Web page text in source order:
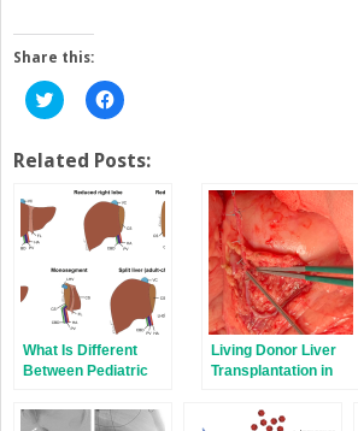
Share this:
Click
to
Twitter
(Opens
new
window)
Click
to
Facebook
(Opens
in
new
window)
Related Posts:
What Is Different
Between Pediatric
Transplantation?
Living Donor Liver
Transplantation in